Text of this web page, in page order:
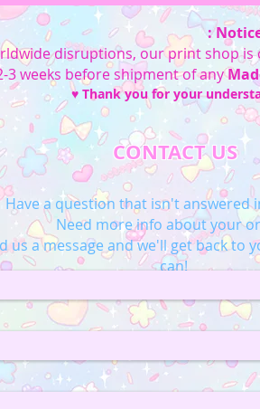
:
disruptions, our print shop is
3 weeks before shipment of any
♥ Thank you for your
CONTACT US
Have a question that isn't answered
Need more info about your
us a message and we'll get back to
can!